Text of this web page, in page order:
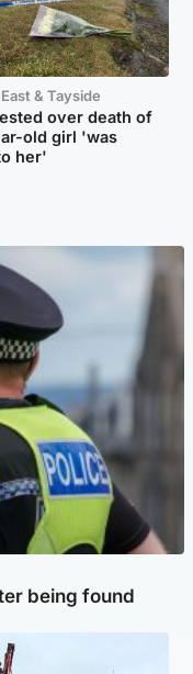
& Tayside
over death of
old girl 'was
her'
being found